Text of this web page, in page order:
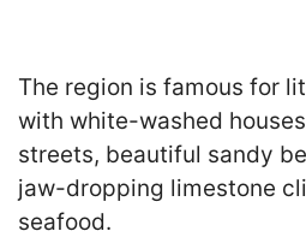
The region is famous for
with white-washed
streets, beautiful sandy
jaw-dropping limestone
seafood.